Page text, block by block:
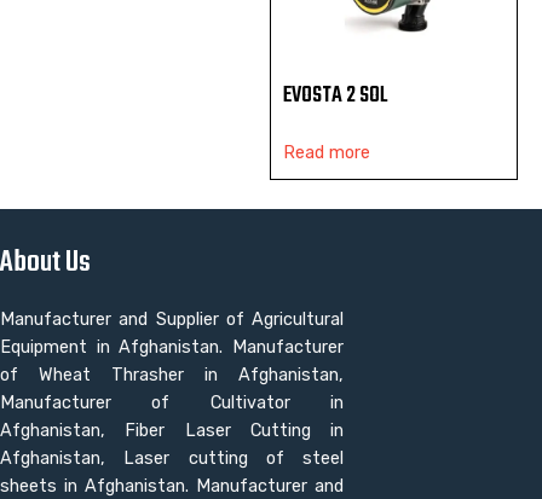
EVOSTA 2 SOL
Read more
About Us
Manufacturer and Supplier of Agricultural
Equipment in Afghanistan. Manufacturer
of Wheat Thrasher in Afghanistan,
Manufacturer of Cultivator in
Afghanistan, Fiber Laser Cutting in
Afghanistan, Laser cutting of steel
sheets in Afghanistan. Manufacturer and